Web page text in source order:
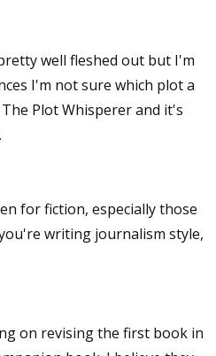
well fleshed out but I'm
I'm not sure which plot a
Plot Whisperer and it's
for fiction, especially those
writing journalism style,
on revising the first book in